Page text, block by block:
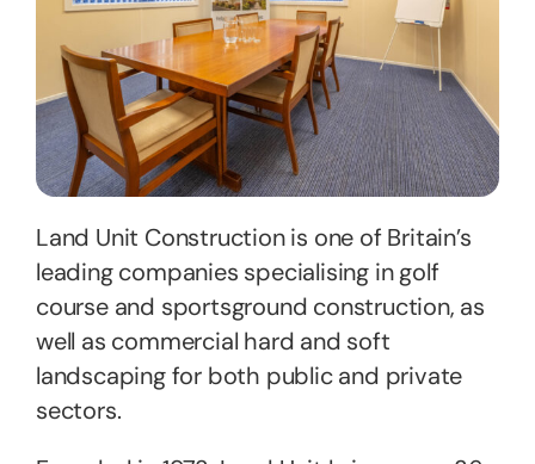
Land Unit Construction is one of Britain’s
leading companies specialising in golf
course and sportsground construction, as
well as commercial hard and soft
landscaping for both public and private
sectors.